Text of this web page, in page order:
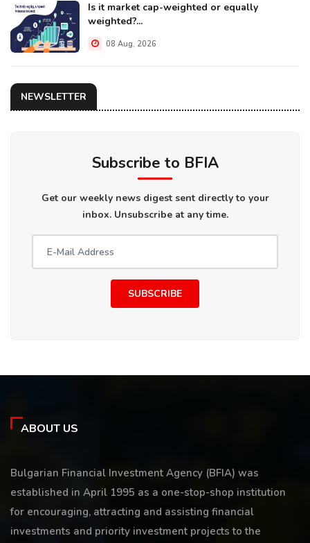
Is it market cap-weighted or equally
weighted?...
08 Aug, 2026
NEWSLETTER
Subscribe to BFIA
Get our weekly news digest sent directly to your
inbox. Unsubscribe at any time.
SUBSCRIBE
ABOUT US
Bulgarian Financial Investment Agency (BFIA) was
established in April 1995 as a one-stop-shop institution
for encouraging, attracting and assisting financial
investments and priority investment projects to the